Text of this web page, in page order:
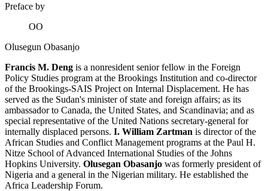
Preface by
OO
Olusegun Obasanjo
Francis M. Deng is a nonresident senior fellow in the Foreign
Policy Studies program at the Brookings Institution and co-director
of the Brookings-SAIS Project on Internal Displacement. He has
served as the Sudan's minister of state and foreign affairs; as its
ambassador to Canada, the United States, and Scandinavia; and as
special representative of the United Nations secretary-general for
internally displaced persons. I. William Zartman is director of the
African Studies and Conflict Management programs at the Paul H.
Nitze School of Advanced International Studies of the Johns
Hopkins University. Olusegan Obasanjo was formerly president of
Nigeria and a general in the Nigerian military. He established the
Africa Leadership Forum.